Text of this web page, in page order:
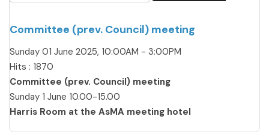
Committee (prev. Council) meeting
Sunday 01 June 2025, 10:00AM - 3:00PM
Hits : 1870
Committee (prev. Council) meeting
Sunday 1 June 10.00-15.00
Harris Room at the AsMA meeting hotel